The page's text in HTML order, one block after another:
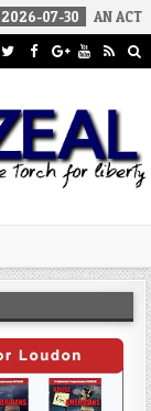
AN ACT OF WAR